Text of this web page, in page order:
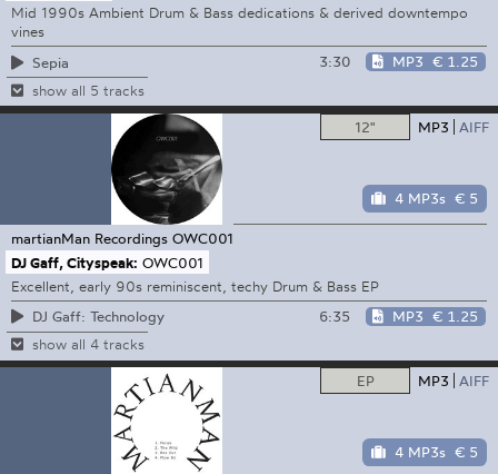
Mid 1990s Ambient Drum & Bass dedications & derived downtempo
vines
Sepia
3:30 MP3 € 1.25
show all 5 tracks
12" MP3 AIFF
4 MP3s € 5
martianMan Recordings OWC001
DJ Gaff, Cityspeak: OWC001
Excellent, early 90s reminiscent, techy Drum & Bass EP
DJ Gaff: Technology
6:35 MP3 € 1.25
show all 4 tracks
EP MP3 AIFF
4 MP3s € 5